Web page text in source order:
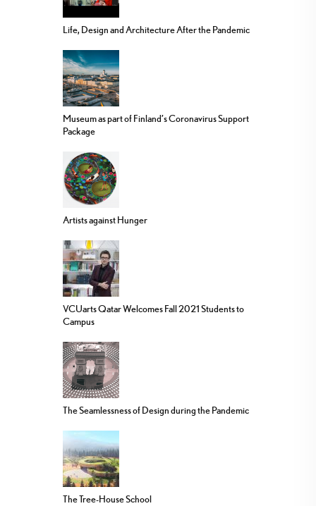
Life, Design and Architecture After the Pandemic
Museum as part of Finland’s Coronavirus Support
Package
Artists against Hunger
VCUarts Qatar Welcomes Fall 2021 Students to
Campus
The Seamlessness of Design during the Pandemic
The Tree-House School